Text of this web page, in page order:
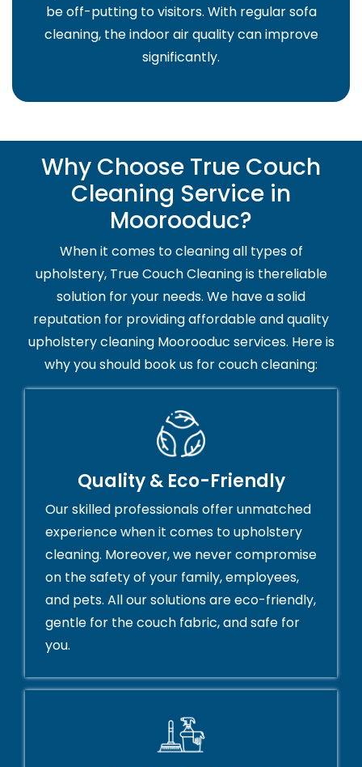
be off-putting to visitors. With regular sofa
cleaning, the indoor air quality can improve
significantly.
Why Choose True Couch
Cleaning Service in
Moorooduc?
When it comes to cleaning all types of
upholstery, True Couch Cleaning is thereliable
solution for your needs. We have a solid
reputation for providing affordable and quality
upholstery cleaning Moorooduc services. Here is
why you should book us for couch cleaning:
Quality & Eco-Friendly
Our skilled professionals offer unmatched
experience when it comes to upholstery
cleaning. Moreover, we never compromise
on the safety of your family, employees,
and pets. All our solutions are eco-friendly,
gentle for the couch fabric, and safe for
you.